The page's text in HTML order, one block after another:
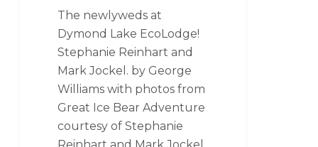
The newlyweds at
Dymond Lake EcoLodge!
Stephanie Reinhart and
Mark Jockel. by George
Williams with photos from
Great Ice Bear Adventure
courtesy of Stephanie
Reinhart and Mark Jockel